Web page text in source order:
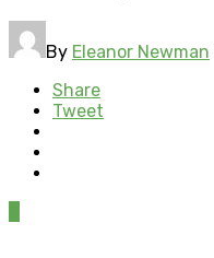
By Eleanor Newman
Share
Tweet